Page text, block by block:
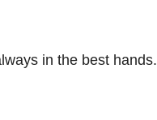
in the best hands.